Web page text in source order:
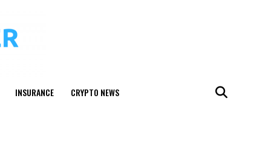
INSURANCE CRYPTO NEWS